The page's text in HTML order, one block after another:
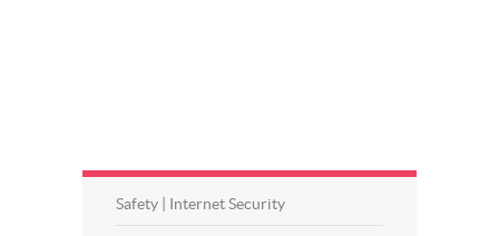
Safety | Internet Security